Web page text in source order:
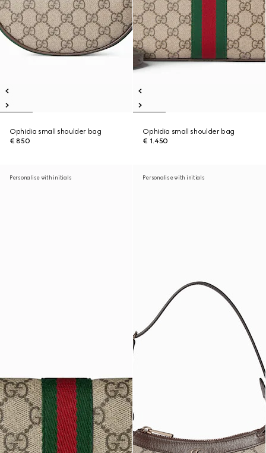
Ophidia small shoulder bag
€ 850
Ophidia small shoulder bag
€ 1.450
Personalise with initials Personalise with initials